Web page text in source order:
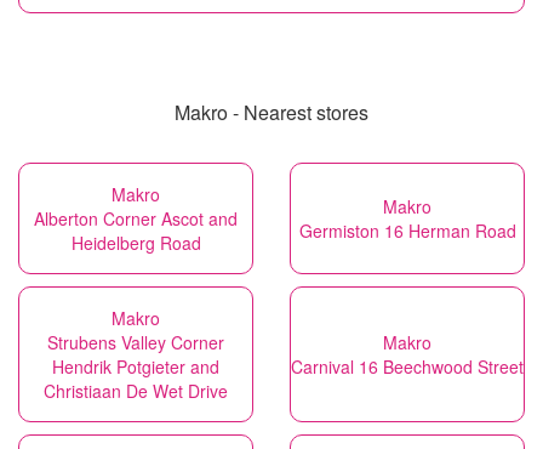
Makro - Nearest stores
Makro
Alberton Corner Ascot and
Heidelberg Road
Makro
Germiston 16 Herman Road
Makro
Strubens Valley Corner
Hendrik Potgieter and
Christiaan De Wet Drive
Makro
Carnival 16 Beechwood Street